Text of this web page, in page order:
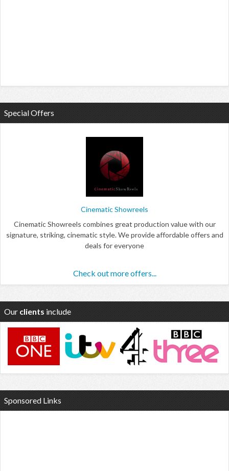
Special Offers
Cinematic Showreels
Cinematic Showreels combines great production value with our
signature, striking, cinematic style. We provide affordable offers and
deals for everyone
Check out more offers...
Our clients include
Sponsored Links